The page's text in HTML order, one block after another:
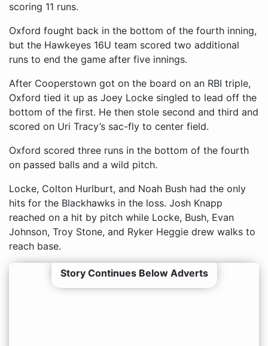
scoring 11 runs.
Oxford fought back in the bottom of the fourth inning,
but the Hawkeyes 16U team scored two additional
runs to end the game after five innings.
After Cooperstown got on the board on an RBI triple,
Oxford tied it up as Joey Locke singled to lead off the
bottom of the first. He then stole second and third and
scored on Uri Tracy’s sac-fly to center field.
Oxford scored three runs in the bottom of the fourth
on passed balls and a wild pitch.
Locke, Colton Hurlburt, and Noah Bush had the only
hits for the Blackhawks in the loss. Josh Knapp
reached on a hit by pitch while Locke, Bush, Evan
Johnson, Troy Stone, and Ryker Heggie drew walks to
reach base.
Story Continues Below Adverts